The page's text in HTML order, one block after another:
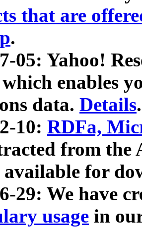
that are
.
05: Yahoo!
enables
data. Details.
10: RDFa,
from
available for
29: We have
usage in